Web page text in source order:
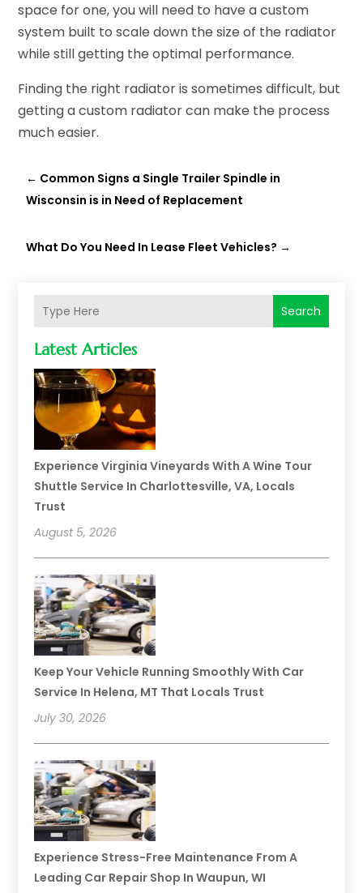
Search
Latest Articles
Experience Virginia Vineyards With A Wine Tour
Shuttle Service In Charlottesville, VA, Locals
Trust
August 5, 2026
Keep Your Vehicle Running Smoothly With Car
Service In Helena, MT That Locals Trust
July 30, 2026
Experience Stress-Free Maintenance From A
Leading Car Repair Shop In Waupun, WI
space for one, you will need to have a custom
system built to scale down the size of the radiator
while still getting the optimal performance.
Finding the right radiator is sometimes difficult, but
getting a custom radiator can make the process
much easier.
← Common Signs a Single Trailer Spindle in
Wisconsin is in Need of Replacement
What Do You Need In Lease Fleet Vehicles? →